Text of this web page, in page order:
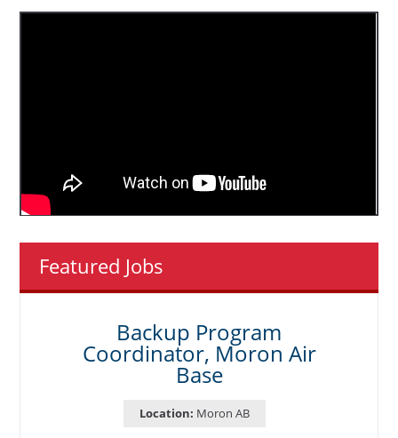
Featured Jobs
Backup Program
Coordinator, Moron Air
Base
Location: Moron AB